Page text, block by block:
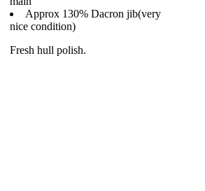
Approx 130% Dacron jib(very
nice condition)
Fresh hull polish.